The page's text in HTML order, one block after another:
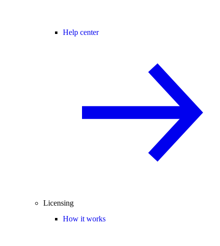
Help center
Licensing
How it works